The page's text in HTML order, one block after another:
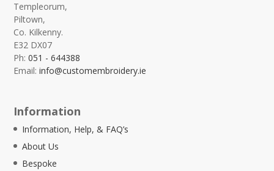
Templeorum,
Piltown,
Co. Kilkenny.
E32 DX07
Ph:051 - 644388
Email:info@customembroidery.ie
Information
Information, Help, & FAQ’s
About Us
Bespoke